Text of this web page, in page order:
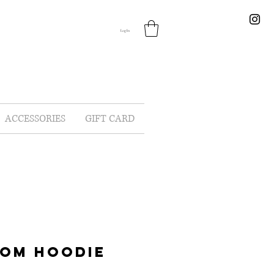
Log In
ACCESSORIES GIFT CARD
HOODIE